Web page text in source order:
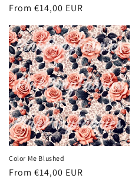
Regular
From €14,00 EUR
Color Me Blushed
Regular
From €14,00 EUR